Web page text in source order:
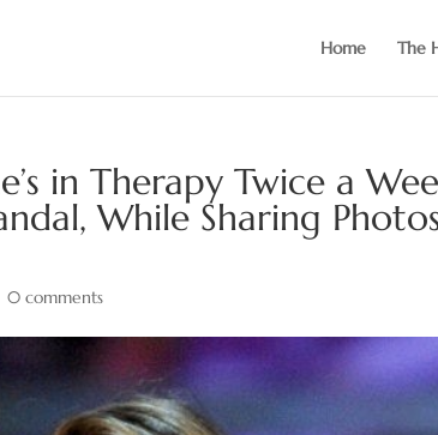
Home The
in Therapy Twice a
While Sharing
0 comments